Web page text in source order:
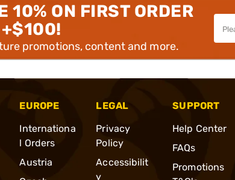
10% ON FIRST ORDER
+$100!
promotions, content and more.
EUROPE
Internationa
l Orders
Austria
LEGAL
Privacy
Policy
Accessibilit
y
SUPPORT
Help Center
FAQs
Promotions